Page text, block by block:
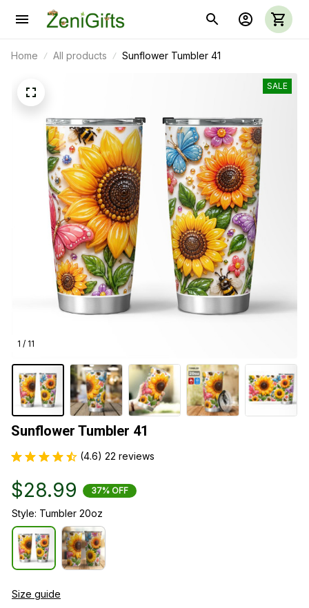
Home All products Sunflower Tumbler 41
1 / 11
SALE
Sunflower Tumbler 41
(4.6) 22 reviews
$28.99 37% OFF
Style: Tumbler 20oz
Size guide